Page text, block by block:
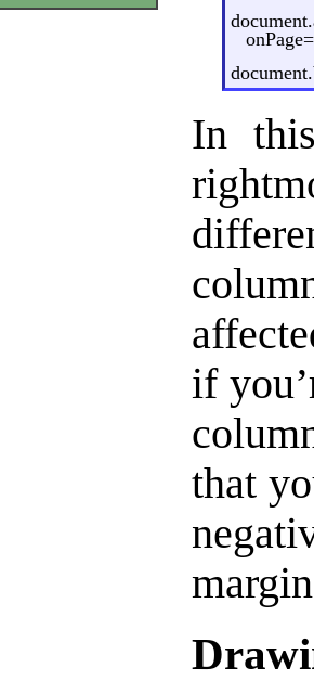
In
if
that